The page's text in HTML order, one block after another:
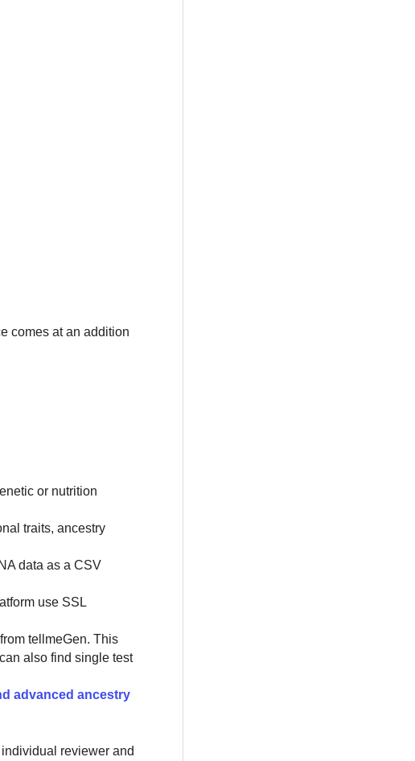
comes at an addition
or nutrition
traits, ancestry
data as a CSV
use SSL
tellmeGen. This
also find single test
advanced ancestry
reviewer and